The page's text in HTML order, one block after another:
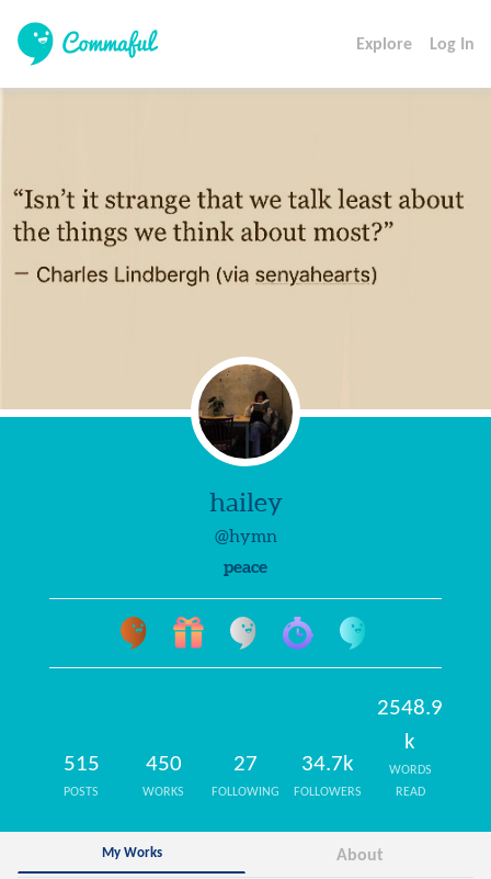
Explore Log In
hailey
@hymn
peace
515
POSTS
450
WORKS
27
FOLLOWING
34.7k
FOLLOWERS
2548.9
k
WORDS
READ
My Works About